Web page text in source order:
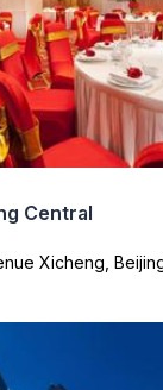
Central
Xicheng,